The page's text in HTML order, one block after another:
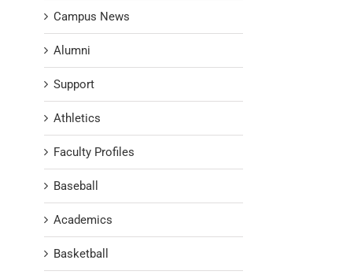
Campus News
Alumni
Support
Athletics
Faculty Profiles
Baseball
Academics
Basketball